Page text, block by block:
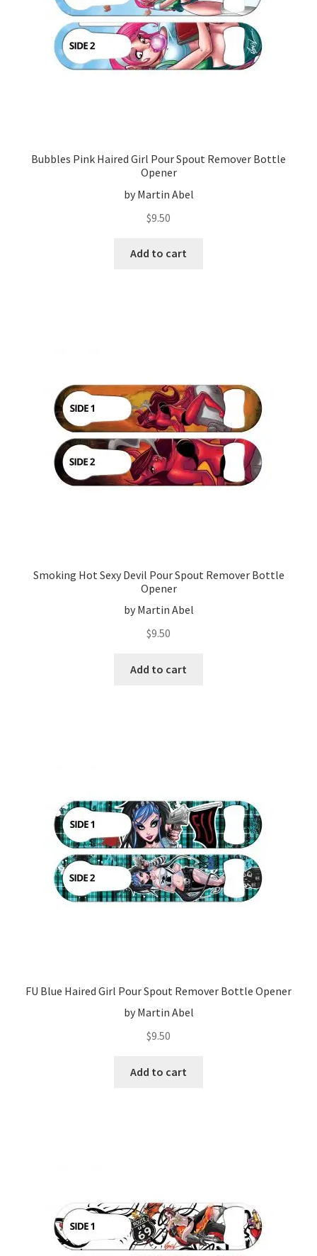
Bubbles Pink Haired Girl Pour Spout Remover Bottle
Opener
by Martin Abel
$9.50
Add to cart
Smoking Hot Sexy Devil Pour Spout Remover Bottle
Opener
by Martin Abel
$9.50
Add to cart
FU Blue Haired Girl Pour Spout Remover Bottle Opener
by Martin Abel
$9.50
Add to cart